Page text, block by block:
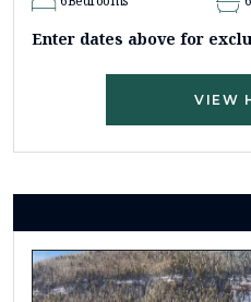
Enter dates above for
VIEW